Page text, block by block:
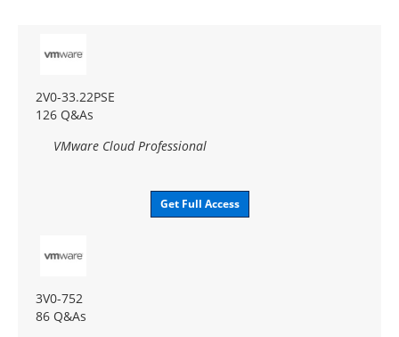
2V0-33.22PSE
126 Q&As
VMware Cloud Professional
Get Full Access
3V0-752
86 Q&As